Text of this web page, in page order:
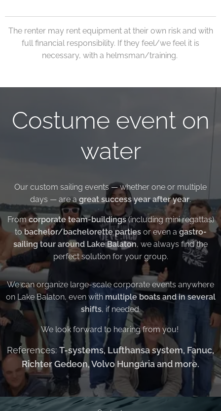
The renter may rent equipment at their own risk and with
full financial responsibility. If they feel/we feel it is
necessary, with a helmsman/training.
Costume event on
water
Our custom sailing events — whether one or multiple
days — are agreat success year after year.
Fromcorporate team-buildings(including mini regattas)
tobachelor/bachelorette partiesor even a gastro-
sailing tour around Lake Balaton, we always find the
perfect solution for your group.
We can organize large-scale corporate events anywhere
on Lake Balaton, even with multiple boats and in several
shifts, if needed.
We look forward to hearing from you!
References: T-systems, Lufthansa system, Fanuc,
Richter Gedeon, Volvo Hungária and more.